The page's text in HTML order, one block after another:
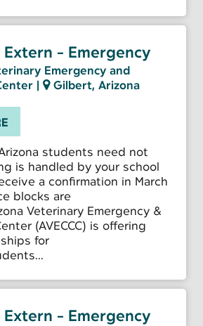
- Emergency
Emergency and
| Gilbert, Arizona
students need not
is handled by your school
a confirmation in March
blocks are
Veterinary Emergency &
(AVECCC) is offering
for
- Emergency